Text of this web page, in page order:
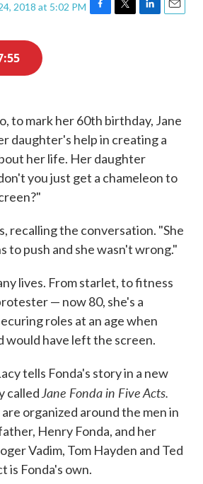
2018 at 5:02 PM
F
T
L
E
to mark her 60th birthday, Jane
daughter's help in creating a
her life. Her daughter
you just get a chameleon to
recalling the conversation. "She
to push and she wasn't wrong."
lives. From starlet, to fitness
— now 80, she's a
roles at an age when
would have left the screen.
tells Fonda's story in a new
calledJane Fonda in Five Acts.
organized around the men in
Henry Fonda, and her
Vadim, Tom Hayden and Ted
is Fonda's own.